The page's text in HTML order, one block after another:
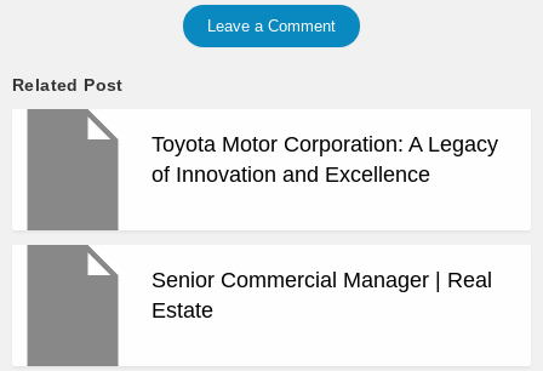
Leave a Comment
Related Post
Toyota Motor Corporation: A Legacy
of Innovation and Excellence
Senior Commercial Manager | Real
Estate